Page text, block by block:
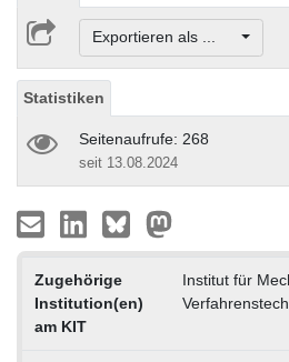
Exportieren als ...
Statistiken
Seitenaufrufe: 268
seit 13.08.2024
Zugehörige
Institution(en)
am KIT
Institut für